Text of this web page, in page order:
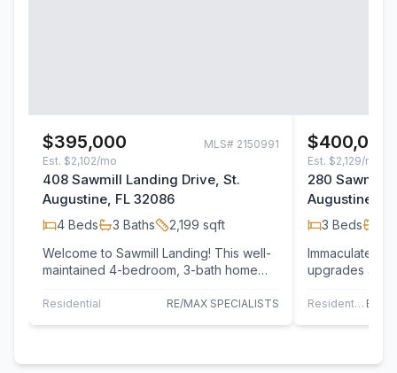
$395,000 MLS# 2150991
Est. $2,102/mo
408 Sawmill Landing Drive, St.
Augustine, FL 32086
4 Beds 3 Baths 2,199 sqft
Welcome to Sawmill Landing! This well-
maintained 4-bedroom, 3-bath home
living…
Residential RE/MAX SPECIALISTS
$400,000
Est. $2,129/mo
280 Sawmill
Augustine,
3 Beds
Immaculate
upgrades and Motivated Sellers! Enjoy
this…
Residential